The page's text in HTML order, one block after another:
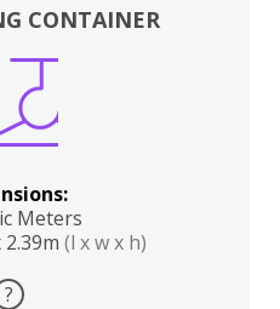
CONTAINER
Meters
2.39m (l x w x h)
?